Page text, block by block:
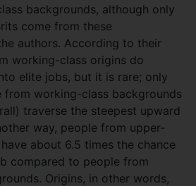
backgrounds, although only
come from these
authors. According to their
working-class origins do
elite jobs, but it is rare; only
from working-class backgrounds
traverse the steepest upward
way, people from upper-
about 6.5 times the chance
compared to people from
Origins, in other words,